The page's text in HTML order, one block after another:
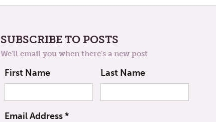
SUBSCRIBE TO POSTS
We'll email you when there's a new post
First Name Last Name
Email Address*